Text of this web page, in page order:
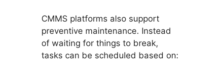
CMMS platforms also support
preventive maintenance. Instead
of waiting for things to break,
tasks can be scheduled based on: